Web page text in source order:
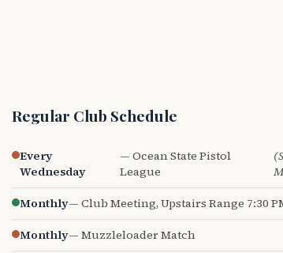
Regular Club Schedule
Every
Wednesday
— Ocean State Pistol
League
Monthly— Club Meeting, Upstairs Range 7:30
Monthly— Muzzleloader Match